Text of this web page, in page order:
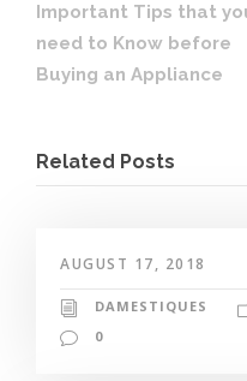
Important Tips that
need to Know before
Buying an Appliance
Related Posts
AUGUST 17, 2018
DAMESTIQUES
0